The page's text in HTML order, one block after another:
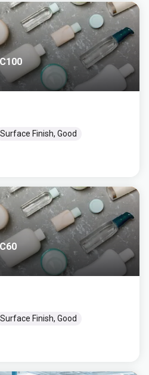
Surface Finish, Good
Surface Finish, Good